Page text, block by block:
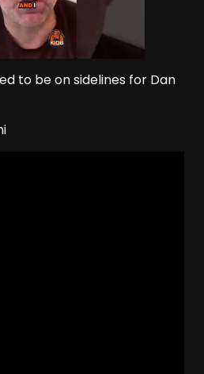
to be on sidelines for Dan